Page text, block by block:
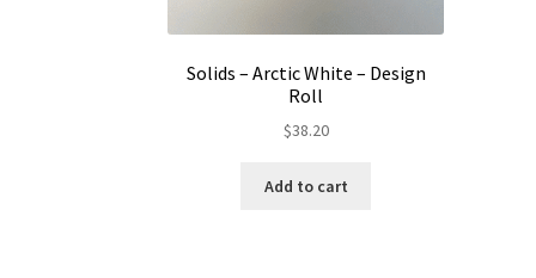
Solids – Arctic White – Design
Roll
$38.20
Add to cart